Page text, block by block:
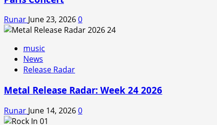
Runar June 23, 20260
music
News
Release Radar
Metal Release Radar: Week 24 2026
Runar June 14, 20260